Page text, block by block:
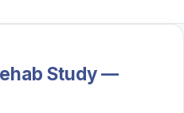
Study —